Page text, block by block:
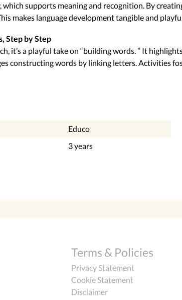
which supports meaning and recognition. By
makes language development tangible and
Step by Step
it’s a playful take on “building words. ” It
constructing words by linking letters. Activities
Educo
3 years
Terms & Policies
Privacy Statement
Cookie Statement
Disclaimer